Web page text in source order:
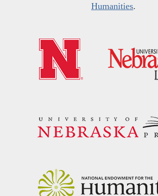
Humanities.